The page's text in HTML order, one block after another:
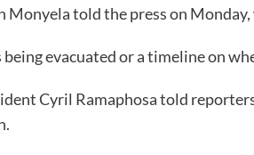
Monyela told the press on
evacuated or a timeline on
Cyril Ramaphosa told